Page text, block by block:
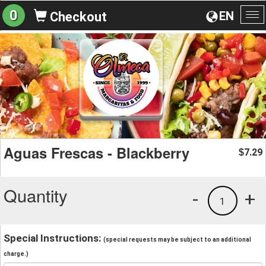
EN
0 Checkout
Aguas Frescas - Blackberry $7.29
Quantity +
1
-
Special Instructions: (special requests may be subject to an additional
charge.)